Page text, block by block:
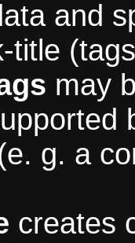
and
title
may
g. a
creates